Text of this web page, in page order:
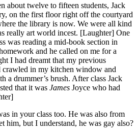
about twelve to fifteen students, Jack
on the first floor right off the courtyard
the library is now. We were all kind
really art world incest. [Laughter] One
was reading a mid-book section in
and he called on me for a
I had dreamt that my previous
crawled in my kitchen window and
a drummer’s brush. After class Jack
that it was James Joyce who had
in your class too. He was also from
him, but I understand, he was gay also?